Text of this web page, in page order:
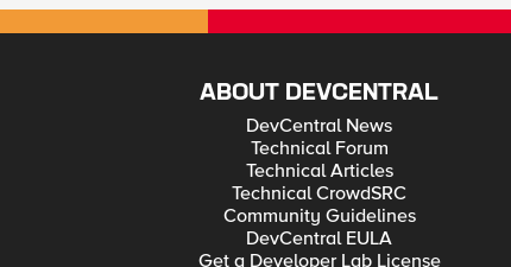
ABOUT DEVCENTRAL
DevCentral News
Technical Forum
Technical Articles
Technical CrowdSRC
Community Guidelines
DevCentral EULA
Get a Developer Lab License